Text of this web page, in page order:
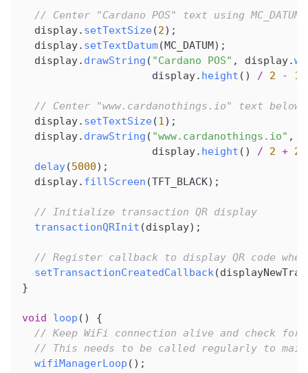
// Center "Cardano POS" text using
  display
. setTextSize(2) ;
  display
. setTextDatum(MC_DATUM) ;
  display
. drawString ( "Cardano POS" , display.
                     display
. height ( ) / 2 - 10
// Center "www.cardanothings.io" text below
  display
. setTextSize(1) ;
  display
. drawString ( "www.cardanothings.io" ,
                     display
. height ( ) / 2 + 20
delay(5000) ;
  display
. fillScreen (TFT_BLACK) ;
// Initialize transaction QR display
transactionQRInit (display) ;
// Register callback to display QR code
setTransactionCreatedCallback(
}
void loop ( )
{
// Keep WiFi connection alive and check for
// This needs to be called regularly to
wifiManagerLoop ( ) ;